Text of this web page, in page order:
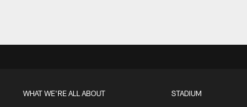
WHAT WE'RE ALL ABOUT STADIUM